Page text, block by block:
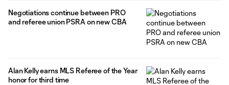
Negotiations continue between PRO
and referee union PSRA on new CBA
Alan Kelly earns MLS Referee of the Year
honor for third time